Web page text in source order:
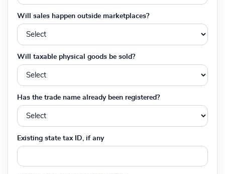
Will sales happen outside marketplaces?
Will taxable physical goods be sold?
Has the trade name already been registered?
Existing state tax ID, if any